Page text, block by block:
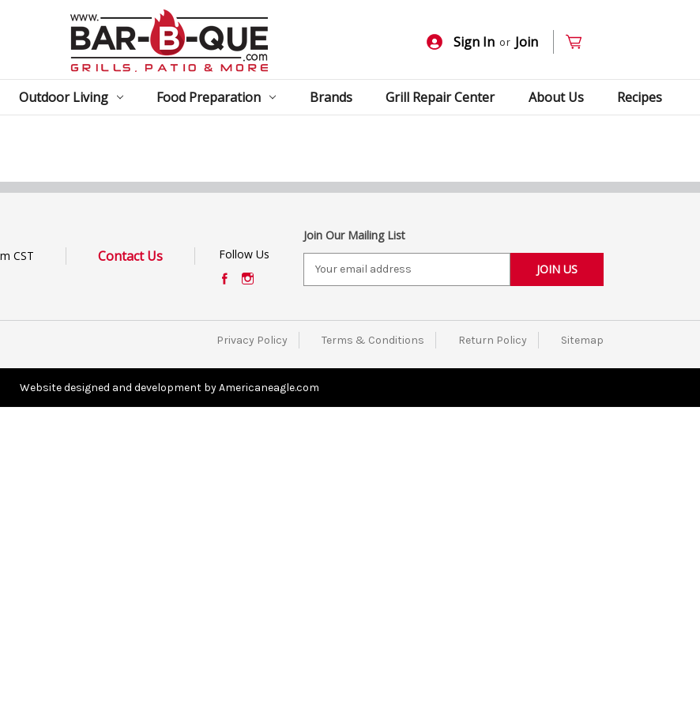
Sign In or Join
Outdoor Living Food Preparation Brands Grill Repair Center About Us Recipes
CST Contact Us Follow Us
Join Our Mailing List
r
e
Privacy Policy Terms & Conditions Return Policy Sitemap
Website designed and development by Americaneagle.com